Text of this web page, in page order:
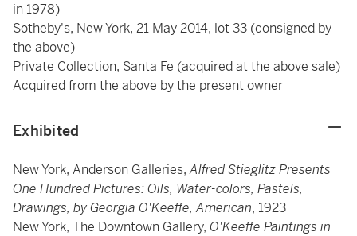
in 1978)
Sotheby's, New York, 21 May 2014, lot 33 (consigned by
the above)
Private Collection, Santa Fe (acquired at the above sale)
Acquired from the above by the present owner
Exhibited
New York, Anderson Galleries,Alfred Stieglitz Presents
One Hundred Pictures: Oils, Water-colors, Pastels,
Drawings, by Georgia O'Keeffe, American, 1923
New York, The Downtown Gallery, O'Keeffe Paintings in